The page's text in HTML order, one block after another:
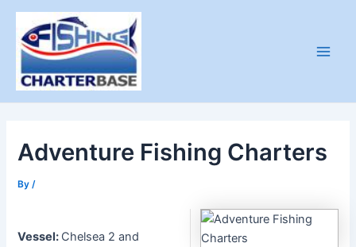
Skip
content
Adventure Fishing Charters
By /
Vessel: Chelsea 2 and